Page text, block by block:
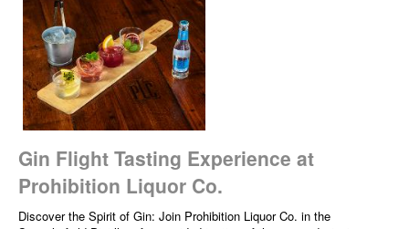
Gin Flight Tasting Experience at
Prohibition Liquor Co.
Discover the Spirit of Gin: Join Prohibition Liquor Co. in the